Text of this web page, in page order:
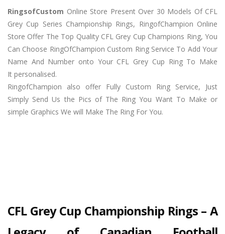
RingsofCustom Online Store Present Over 30 Models Of CFL
Grey Cup Series Championship Rings, RingofChampion Online
Store Offer The Top Quality CFL Grey Cup Champions Ring, You
Can Choose RingOfChampion Custom Ring Service To Add Your
Name And Number onto Your CFL Grey Cup Ring To Make
It personalised.
RingofChampion also offer Fully Custom Ring Service, Just
Simply Send Us the Pics of The Ring You Want To Make or
simple Graphics We will Make The Ring For You.
CFL Grey Cup Championship Rings – A